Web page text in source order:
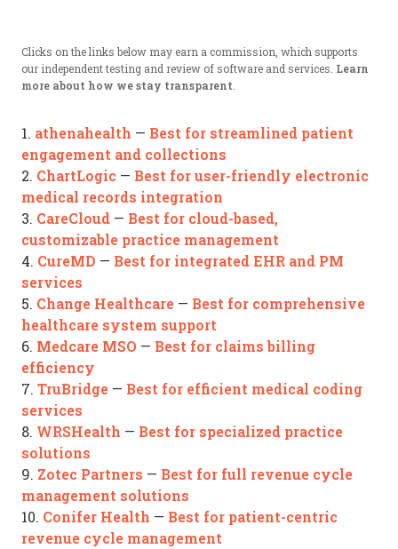
Clicks on the links below may earn a commission, which supports
our independent testing and review of software and services. Learn
more about how we stay transparent
1. athenahealth — Best for streamlined patient
engagement and collections
2. ChartLogic — Best for user-friendly electronic
medical records integration
3. CareCloud — Best for cloud-based,
customizable practice management
4. CureMD — Best for integrated EHR and PM
services
5. Change Healthcare — Best for comprehensive
healthcare system support
6. Medcare MSO — Best for claims billing
efficiency
7. TruBridge — Best for efficient medical coding
services
8. WRSHealth — Best for specialized practice
solutions
9. Zotec Partners — Best for full revenue cycle
management solutions
10. Conifer Health — Best for patient-centric
revenue cycle management